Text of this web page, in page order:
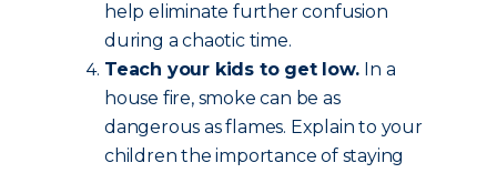
help eliminate further confusion
during a chaotic time.
Teach your kids to get low. In a
house fire, smoke can be as
dangerous as flames. Explain to your
children the importance of staying